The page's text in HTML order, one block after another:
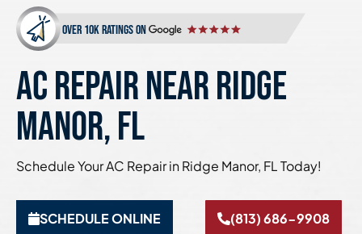
over 10k ratings on
AC REPAIR NEAR RIDGE
MANOR, FL
Schedule Your AC Repair in Ridge Manor, FL Today!
SCHEDULE ONLINE (813) 686-9908